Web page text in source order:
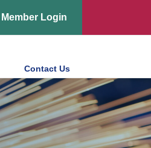
Member Login
Contact Us